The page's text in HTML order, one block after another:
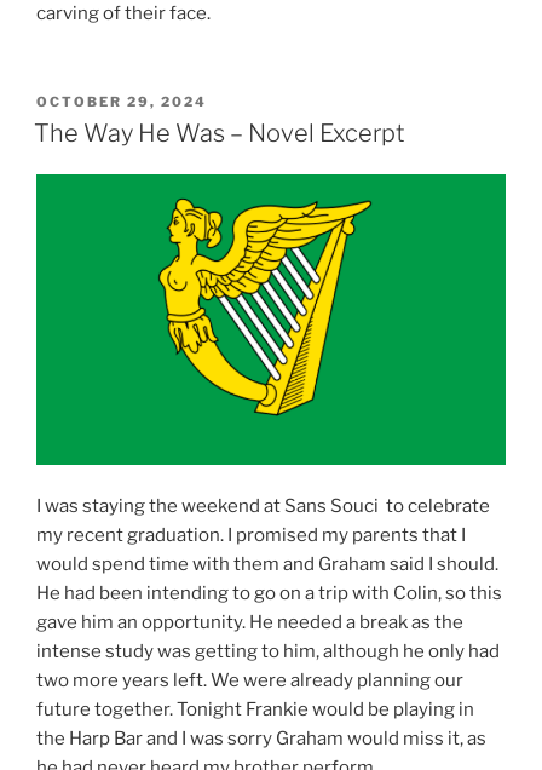
carving of their face.
POSTED
ON
OCTOBER 29, 2024
The Way He Was – Novel Excerpt
I was staying the weekend at Sans Souci to celebrate
my recent graduation. I promised my parents that I
would spend time with them and Graham said I should.
He had been intending to go on a trip with Colin, so this
gave him an opportunity. He needed a break as the
intense study was getting to him, although he only had
two more years left. We were already planning our
future together. Tonight Frankie would be playing in
the Harp Bar and I was sorry Graham would miss it, as